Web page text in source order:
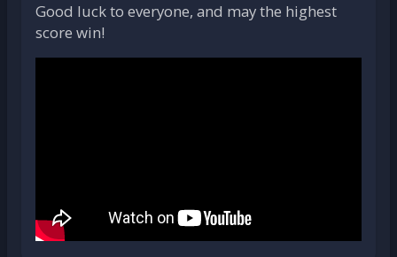
Good luck to everyone, and may the highest
score win!